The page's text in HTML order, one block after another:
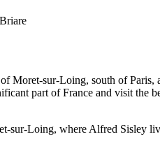
sur-Loing, south of
part of France and visit the
sur-Loing, where Alfred